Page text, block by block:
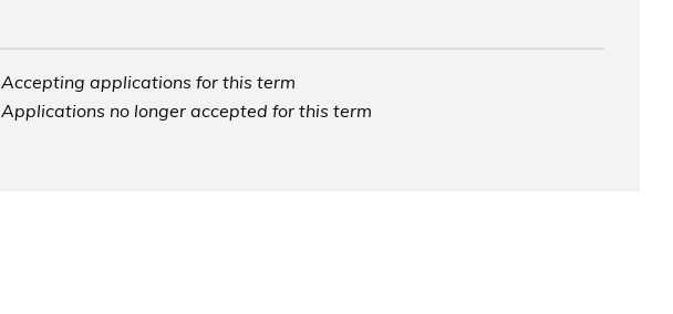
Accepting applications for this term
Applications no longer accepted for this term